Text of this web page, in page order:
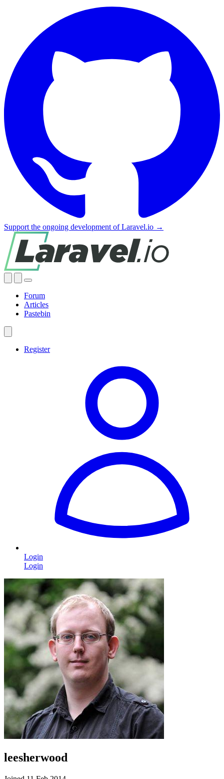
Support the ongoing development of Laravel.io →
Forum
Articles
Pastebin
Register
Login
Login
leesherwood